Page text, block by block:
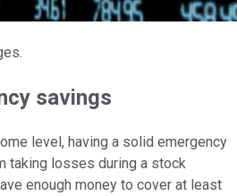
savings
level, having a solid emergency
taking losses during a stock
enough money to cover at least